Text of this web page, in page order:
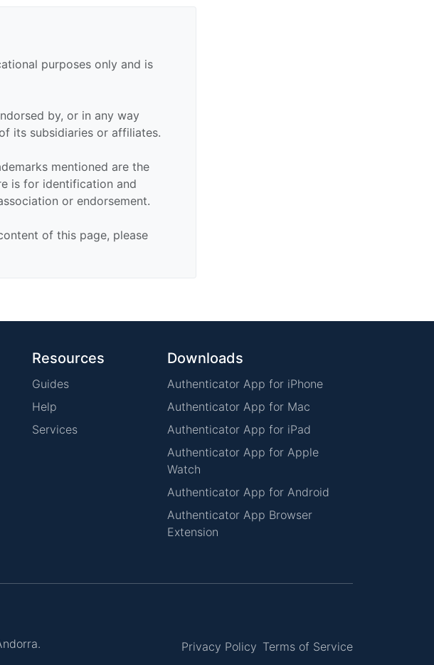
purposes only and is
by, or in any way
its subsidiaries or affiliates.
mentioned are the
is for identification and
or endorsement.
of this page, please
Resources
Guides
Help
Services
Downloads
Authenticator App for iPhone
Authenticator App for Mac
Authenticator App for iPad
Authenticator App for Apple
Watch
Authenticator App for Android
Authenticator App Browser
Extension
Privacy Policy Terms of Service